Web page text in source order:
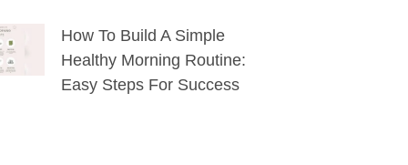
How To Build A Simple
Healthy Morning Routine:
Easy Steps For Success